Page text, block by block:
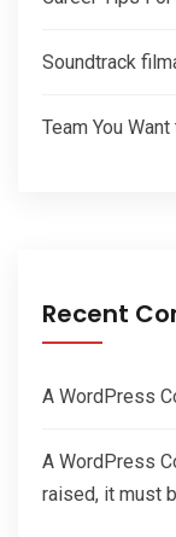
Soundtrack
Team You
Recent
A WordPress
A WordPress
raised, it must